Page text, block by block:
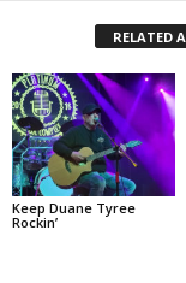
RELATED
Keep Duane Tyree
Rockin’